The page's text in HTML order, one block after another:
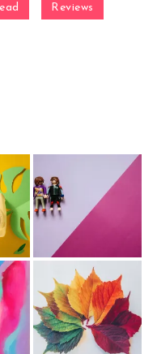
Reviews